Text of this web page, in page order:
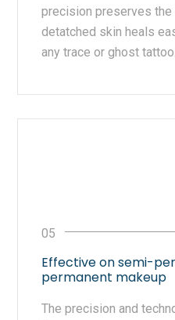
precision preserves the
detatched skin heals
any trace or ghost tattoo.
Effective on semi-
permanent makeup
The precision and